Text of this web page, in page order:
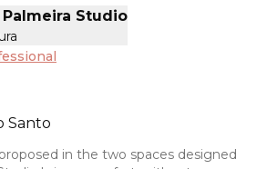
Studio
Santo
in the two spaces designed